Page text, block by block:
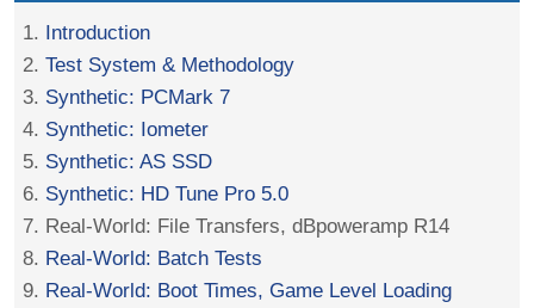
1. Introduction
2.Test System & Methodology
3. Synthetic: PCMark 7
4. Synthetic: Iometer
5. Synthetic: AS SSD
6. Synthetic: HD Tune Pro 5.0
7. Real-World: File Transfers, dBpoweramp R14
8. Real-World: Batch Tests
9. Real-World: Boot Times, Game Level Loading